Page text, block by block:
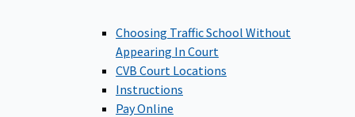
Choosing Traffic School Without
Appearing In Court
CVB Court Locations
Instructions
Pay Online